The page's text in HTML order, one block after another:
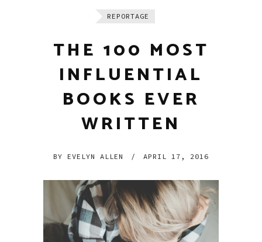
REPORTAGE
THE 100 MOST
INFLUENTIAL
BOOKS EVER
WRITTEN
BY EVELYN ALLEN / APRIL 17, 2016